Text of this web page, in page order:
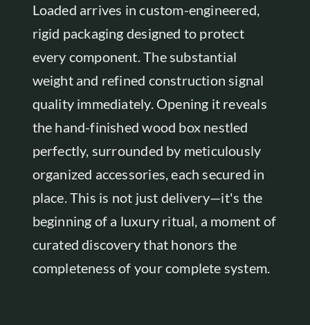
Loaded arrives in custom-engineered,
rigid packaging designed to protect
every component. The substantial
weight and refined construction signal
quality immediately. Opening it reveals
the hand-finished wood box nestled
perfectly, surrounded by meticulously
organized accessories, each secured in
place. This is not just delivery—it's the
beginning of a luxury ritual, a moment of
curated discovery that honors the
completeness of your complete system.